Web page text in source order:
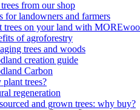
from our shop
for landowners and farmers
trees on your land with
of agroforestry
trees and woods
creation guide
Carbon
trees?
regeneration
and grown trees: why buy?